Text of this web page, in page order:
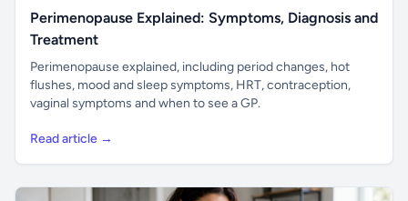
Perimenopause Explained: Symptoms, Diagnosis and
Treatment
Perimenopause explained, including period changes, hot
flushes, mood and sleep symptoms, HRT, contraception,
vaginal symptoms and when to see a GP.
Read article →